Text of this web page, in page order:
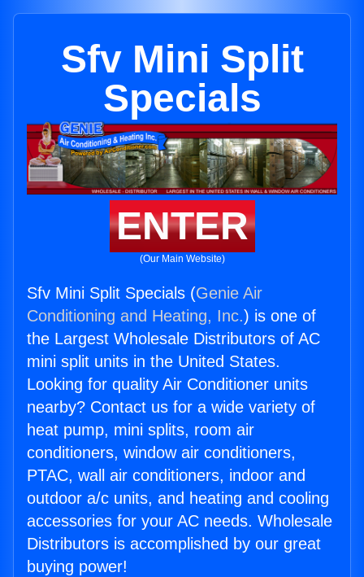
Sfv Mini Split
Specials
ENTER
(Our Main Website)
Sfv Mini Split Specials (Genie Air
Conditioning and Heating, Inc.) is one of
the Largest Wholesale Distributors of AC
mini split units in the United States.
Looking for quality Air Conditioner units
nearby? Contact us for a wide variety of
heat pump, mini splits, room air
conditioners, window air conditioners,
PTAC, wall air conditioners, indoor and
outdoor a/c units, and heating and cooling
accessories for your AC needs. Wholesale
Distributors is accomplished by our great
buying power!